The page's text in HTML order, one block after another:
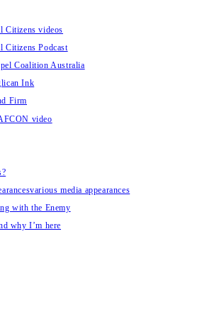
Citizens videos
Citizens Podcast
Coalition Australia
Ink
Firm
video
various media appearances
with the Enemy
why I’m here